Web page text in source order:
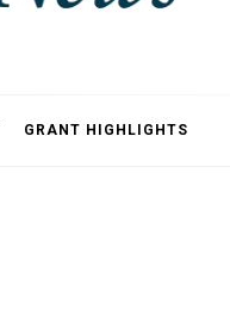
GRANT HIGHLIGHTS